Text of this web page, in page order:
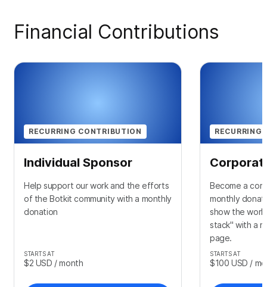
Financial Contributions
RECURRING CONTRIBUTION
Individual Sponsor
Help support our work and the efforts
of the Botkit community with a monthly
donation
STARTS AT
$2 USD / month
RECURRING
Become a
monthly
show the
stack" with a
page.
STARTS AT
$100 USD /